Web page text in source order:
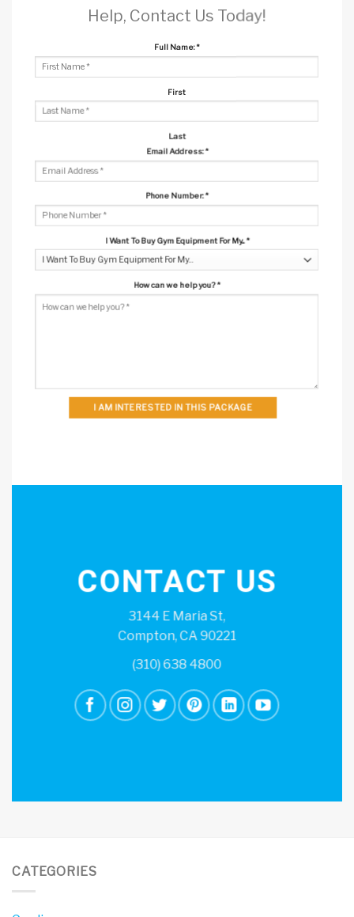
CONTACT US
3144 E Maria St,
Compton, CA 90221
(310) 638 4800
Help, Contact Us Today!
Full Name:*
First
Last
Email Address:*
Phone Number:*
I Want To Buy Gym Equipment For My... *
How can we help you?*
I AM INTERESTED IN THIS PACKAGE
CATEGORIES